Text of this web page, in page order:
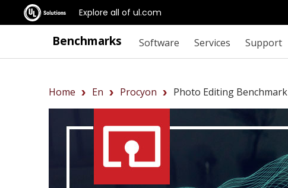
Explore all of ul.com
Benchmarks Software Services Support
Home En Procyon Photo Editing Benchmark